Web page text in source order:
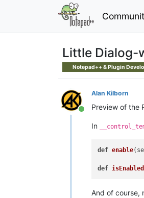
Little Dialog-
Notepad++ & Plugin
Online
Alan Kilborn
Preview of the
In
def enable(
def isEnabled
And of course,